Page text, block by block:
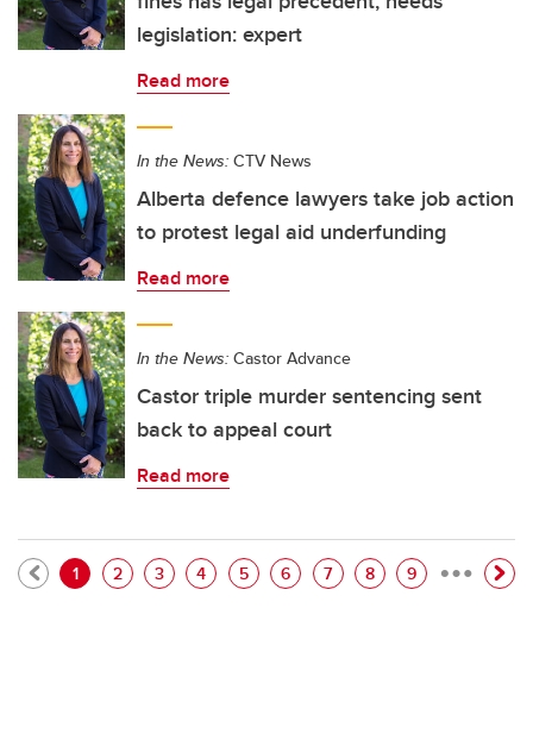
legislation: expert
Read more
In the News: CTV News
Alberta defence lawyers take job action
to protest legal aid underfunding
Read more
In the News: Castor Advance
Castor triple murder sentencing sent
back to appeal court
Read more
Pagination
Current page
1 Page
2 Page
3 Page
4 Page
5 Page
6 Page
7 Page
8 Page
9 …